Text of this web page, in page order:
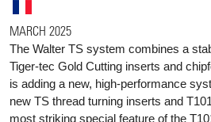
MARCH 2025
The Walter TS system combines a
Tiger-tec Gold Cutting inserts and
is adding a new, high-performance
new TS thread turning inserts and
most striking special feature of the